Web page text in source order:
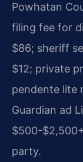
Powhatan
filing fee for
$86; sheriff
$12; private
pendente lite
Guardian ad
$500-
party.